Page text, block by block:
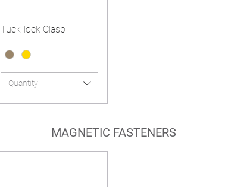
Tuck-lock Clasp
Quantity
MAGNETIC FASTENERS